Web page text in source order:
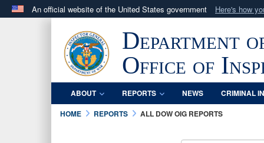
An official website of the United States government Here's how
.milwebsite belongs to an official U.S. Department
in the United States.
Department
Office of
ABOUT REPORTS NEWS CRIMINAL
HOME
REPORTS ALL DOW OIG REPORTS